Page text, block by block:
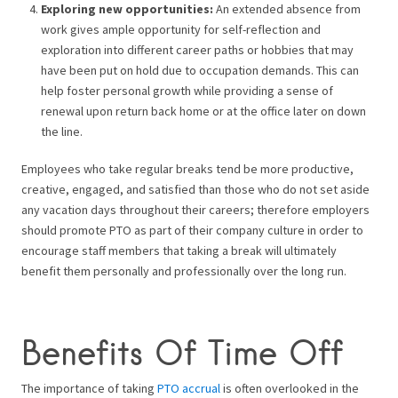
Exploring new opportunities: An extended absence from
work gives ample opportunity for self-reflection and
exploration into different career paths or hobbies that may
have been put on hold due to occupation demands. This can
help foster personal growth while providing a sense of
renewal upon return back home or at the office later on down
the line.
Employees who take regular breaks tend be more productive,
creative, engaged, and satisfied than those who do not set aside
any vacation days throughout their careers; therefore employers
should promote PTO as part of their company culture in order to
encourage staff members that taking a break will ultimately
benefit them personally and professionally over the long run.
Benefits Of Time Off
The importance of taking PTO accrualis often overlooked in the